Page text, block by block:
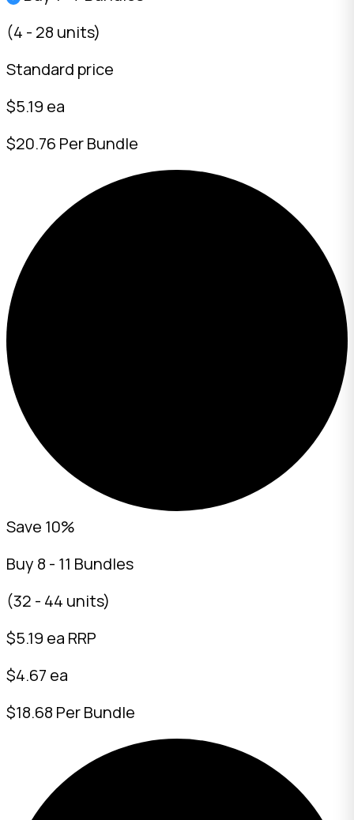
(4 - 28 units)
Standard price
$5.19 ea
$20.76 Per Bundle
Save 10%
Buy 8 - 11 Bundles
(32 - 44 units)
$5.19 ea RRP
$4.67 ea
$18.68 Per Bundle